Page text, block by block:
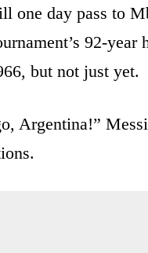
one day pass to
92-
but not just yet.
Argentina!”